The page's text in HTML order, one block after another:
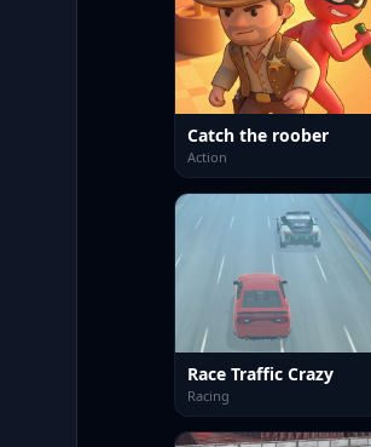
Catch the roober
Action
Race Traffic Crazy
Racing